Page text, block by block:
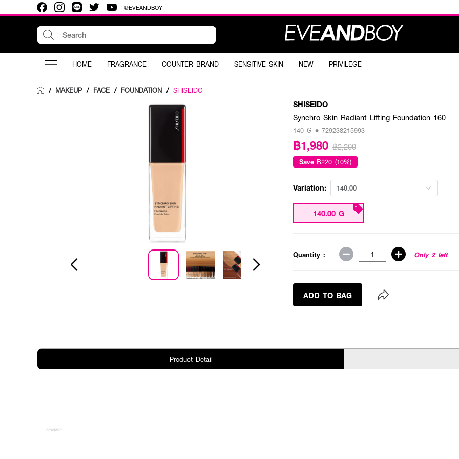
@EVEANDBOY
HOME FRAGRANCE COUNTER BRAND SENSITIVE SKIN NEW PRIVILEGE
/ MAKEUP / FACE / FOUNDATION / SHISEIDO
SHISEIDO
Synchro Skin Radiant Lifting Foundation 160
140 G • 729238215993
฿1,980 ฿2,200
Save ฿220 (10%)
Variation: 140.00
140.00 G
Quantity : Only 2 left
ADD TO BAG
Product Detail